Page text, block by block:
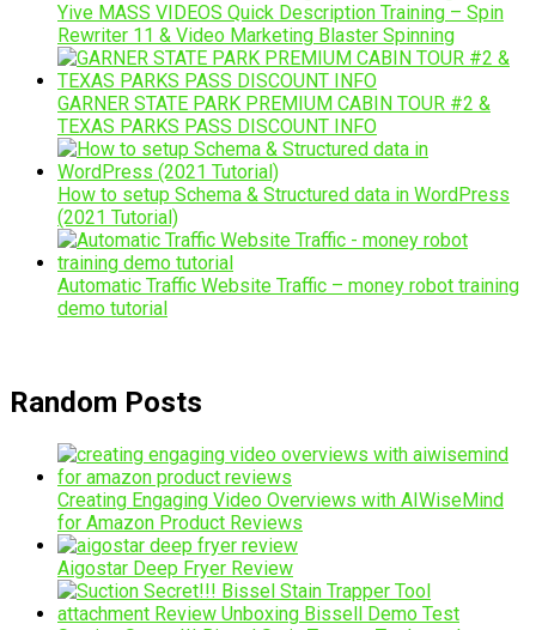
Yive MASS VIDEOS Quick Description Training – Spin
Rewriter 11 & Video Marketing Blaster Spinning
GARNER STATE PARK PREMIUM CABIN TOUR #2 &
TEXAS PARKS PASS DISCOUNT INFO
How to setup Schema & Structured data in WordPress
(2021 Tutorial)
Automatic Traffic Website Traffic – money robot training
demo tutorial
Random Posts
Creating Engaging Video Overviews with AIWiseMind
for Amazon Product Reviews
Aigostar Deep Fryer Review